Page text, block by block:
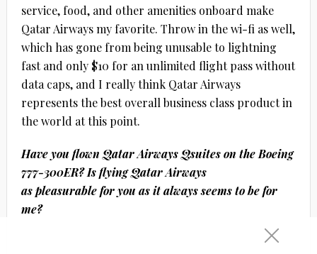
service, food, and other amenities onboard make
Qatar Airways my favorite. Throw in the wi-fi as well,
which has gone from being unusable to lightning
fast and only $10 for an unlimited flight pass without
data caps, and I really think Qatar Airways
represents the best overall business class product in
the world at this point.
Have you flown Qatar Airways Qsuites on the Boeing
777-300ER? Is flying Qatar Airways
as pleasurable for you as it always seems to be for
me?